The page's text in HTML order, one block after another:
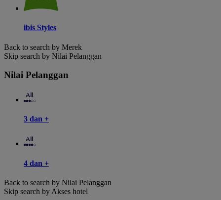
ibis Styles
Back to search by Merek
Skip search by Nilai Pelanggan
Nilai Pelanggan
3 dan +
4 dan +
Back to search by Nilai Pelanggan
Skip search by Akses hotel